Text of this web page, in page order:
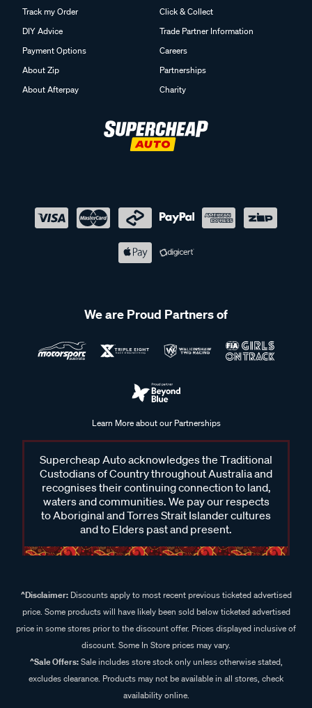
Track my Order
DIY Advice
Payment Options
About Zip
About Afterpay
Click & Collect
Trade Partner Information
Careers
Partnerships
Charity
We are Proud Partners of
Learn More about our Partnerships
Supercheap Auto acknowledges the Traditional
Custodians of Country throughout Australia and
recognises their continuing connection to land,
waters and communities. We pay our respects
to Aboriginal and Torres Strait Islander cultures
and to Elders past and present.
^Disclaimer:Discounts apply to most recent previous ticketed advertised
price. Some products will have likely been sold below ticketed advertised
price in some stores prior to the discount offer. Prices displayed inclusive of
discount. Some In Store prices may vary.
^Sale Offers:Sale includes store stock only unless otherwise stated,
excludes clearance. Products may not be available in all stores, check
availability online.